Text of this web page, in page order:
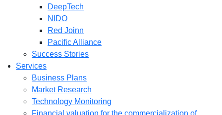
DeepTech
NIDO
Red Joinn
Pacific Alliance
Success Stories
Services
Business Plans
Market Research
Technology Monitoring
Financial valuation for the commercialization of